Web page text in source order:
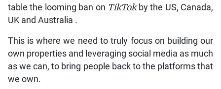
table the looming ban on TikTokby the US, Canada,
UK and Australia .
This is where we need to truly focus on building our
own properties and leveraging social media as much
as we can, to bring people back to the platforms that
we own.